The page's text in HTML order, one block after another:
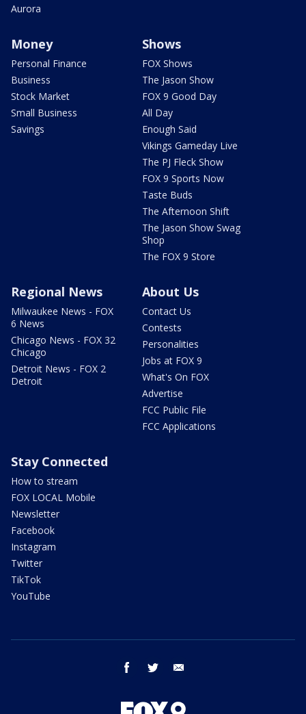
Aurora
Money
Personal Finance
Business
Stock Market
Small Business
Savings
Shows
FOX Shows
The Jason Show
FOX 9 Good Day
All Day
Enough Said
Vikings Gameday Live
The PJ Fleck Show
FOX 9 Sports Now
Taste Buds
The Afternoon Shift
The Jason Show Swag
Shop
The FOX 9 Store
Regional News
Milwaukee News - FOX
6 News
Chicago News - FOX 32
Chicago
Detroit News - FOX 2
Detroit
About Us
Contact Us
Contests
Personalities
Jobs at FOX 9
What's On FOX
Advertise
FCC Public File
FCC Applications
Stay Connected
How to stream
FOX LOCAL Mobile
Newsletter
Facebook
Instagram
Twitter
TikTok
YouTube
facebook twitter